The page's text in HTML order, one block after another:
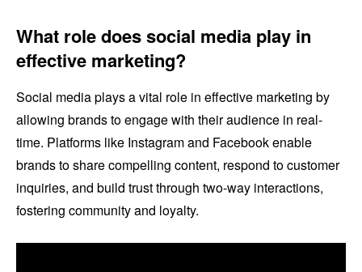
What role does social media play in
effective marketing?
Social media plays a vital role in effective marketing by
allowing brands to engage with their audience in real-
time. Platforms like Instagram and Facebook enable
brands to share compelling content, respond to customer
inquiries, and build trust through two-way interactions,
fostering community and loyalty.